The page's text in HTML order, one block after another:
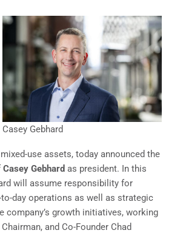
Casey Gebhard
use assets, today announced the
Casey Gebhard as president. In this
will assume responsibility for
to-day operations as well as strategic
company’s growth initiatives, working
and Co-Founder Chad